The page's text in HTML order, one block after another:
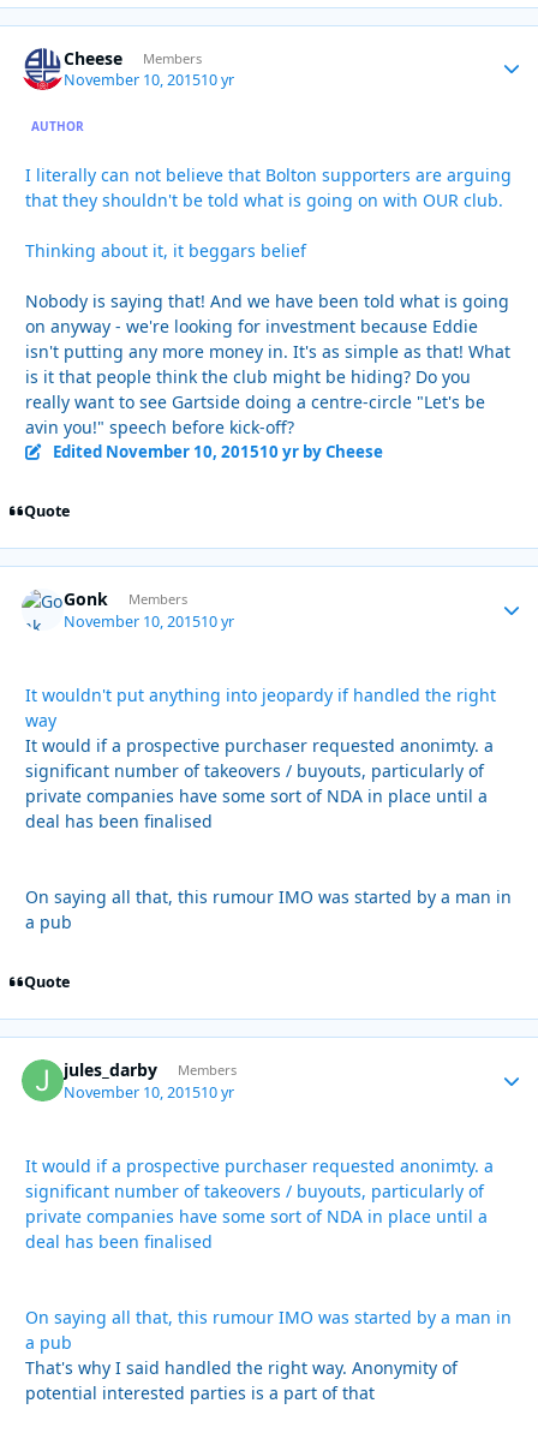
Cheese Members
November 10, 201510 yr
AUTHOR
I literally can not believe that Bolton supporters are arguing
that they shouldn't be told what is going on with OUR club.
Thinking about it, it beggars belief
Nobody is saying that! And we have been told what is going
on anyway - we're looking for investment because Eddie
isn't putting any more money in. It's as simple as that! What
is it that people think the club might be hiding? Do you
really want to see Gartside doing a centre-circle "Let's be
avin you!" speech before kick-off?
Edited November 10, 201510 yrby Cheese
Quote
Gonk Members
November 10, 201510 yr
It wouldn't put anything into jeopardy if handled the right
way
It would if a prospective purchaser requested anonimty. a
significant number of takeovers / buyouts, particularly of
private companies have some sort of NDA in place until a
deal has been finalised
On saying all that, this rumour IMO was started by a man in
a pub
Quote
jules_darby Members
November 10, 201510 yr
It would if a prospective purchaser requested anonimty. a
significant number of takeovers / buyouts, particularly of
private companies have some sort of NDA in place until a
deal has been finalised
On saying all that, this rumour IMO was started by a man in
a pub
That's why I said handled the right way. Anonymity of
potential interested parties is a part of that